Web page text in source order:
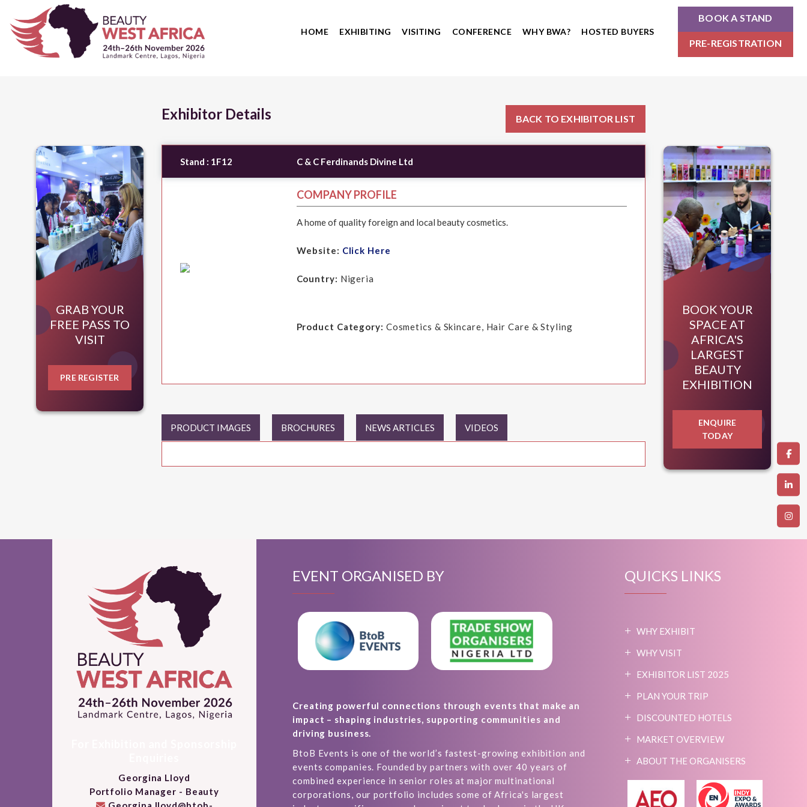
HOME EXHIBITING VISITING CONFERENCE WHY BWA? HOSTED BUYERS
BOOK A STAND
PRE-REGISTRATION
GRAB YOUR
FREE PASS TO
VISIT
PRE REGISTER
Exhibitor Details BACK TO EXHIBITOR LIST
Stand : 1F12 C & C Ferdinands Divine Ltd
COMPANY PROFILE
A home of quality foreign and local beauty cosmetics.
Website: Click Here
Country: Nigeria
Product Category: Cosmetics & Skincare, Hair Care & Styling
PRODUCT IMAGES BROCHURES NEWS ARTICLES VIDEOS
BOOK YOUR
SPACE AT
AFRICA'S
LARGEST
BEAUTY
EXHIBITION
ENQUIRE
TODAY
Georgina Lloyd
Portfolio Manager - Beauty
EVENT ORGANISED BY
Creating powerful connections through events that make an
impact – shaping industries, supporting communities and
driving business.
BtoB Events is one of the world’s fastest-growing exhibition and
events companies. Founded by partners with over 40 years of
combined experience in senior roles at major multinational
corporations, our portfolio includes some of Africa's largest
QUICKS LINKS
WHY EXHIBIT
WHY VISIT
EXHIBITOR LIST 2025
PLAN YOUR TRIP
DISCOUNTED HOTELS
MARKET OVERVIEW
ABOUT THE ORGANISERS